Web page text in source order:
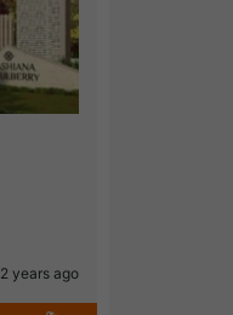
2 years ago